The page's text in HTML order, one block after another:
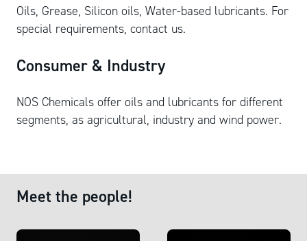
Oils, Grease, Silicon oils, Water-based lubricants. For
special requirements, contact us.
Consumer & Industry
NOS Chemicals offer oils and lubricants for different
segments, as agricultural, industry and wind power.
Meet the people!